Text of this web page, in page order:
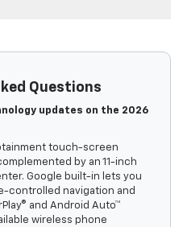
Questions
updates on the 2026
touch-screen
by an 11-inch
Google built-in lets you
controlled navigation and
and Android Auto™
wireless phone